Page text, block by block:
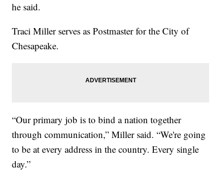
he said.
Traci Miller serves as Postmaster for the City of
Chesapeake.
“Our primary job is to bind a nation together
through communication,” Miller said. “We're going
to be at every address in the country. Every single
day.”